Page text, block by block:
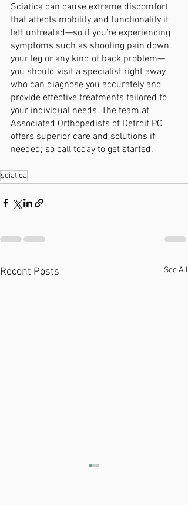
Sciatica can cause extreme discomfort
that affects mobility and functionality if
left untreated—so if you’re experiencing
symptoms such as shooting pain down
your leg or any kind of back problem—
you should visit a specialist right away
who can diagnose you accurately and
provide effective treatments tailored to
your individual needs. The team at
Associated Orthopedists of Detroit PC
offers superior care and solutions if
needed; so call today to get started.
sciatica
Recent Posts See All